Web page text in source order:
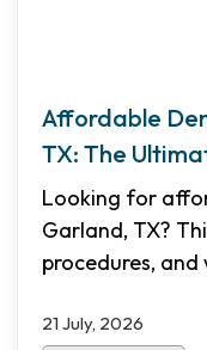
Affordable
TX: The
Smile
Looking for
Garland, TX?
procedures,
implants can
21 July, 2026